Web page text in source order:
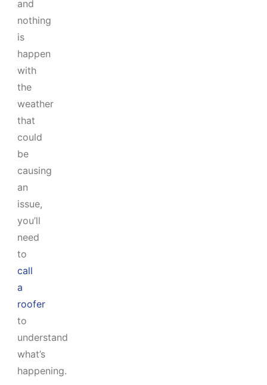
and
nothing
is
happen
with
the
weather
that
could
be
causing
an
issue,
you’ll
need
to
call
a
roofer
to
understand
what’s
happening.